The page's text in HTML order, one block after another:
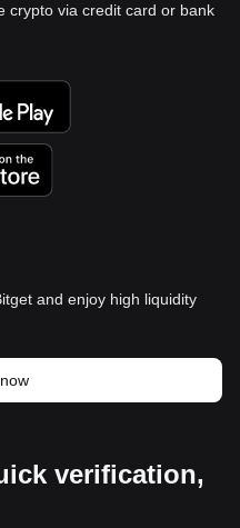
crypto via credit card or bank
and enjoy high liquidity
verification,